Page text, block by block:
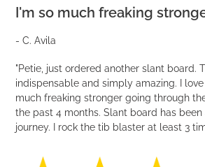
I'm so much freaking
- C. Avila
"Petie, just ordered another slant board.
indispensable and simply amazing. I
much freaking stronger going through
the past 4 months. Slant board has
journey. I rock the tib blaster at least 3